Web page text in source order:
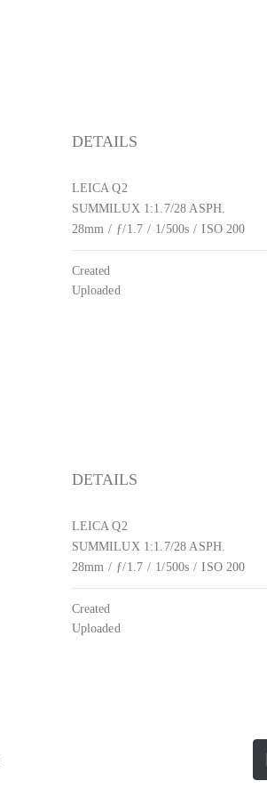
DETAILS
LEICA Q2
SUMMILUX 1:1.7/28 ASPH.
28mm / ƒ/1.7 / 1/500s / ISO 200
Created
Uploaded
DETAILS
LEICA Q2
SUMMILUX 1:1.7/28 ASPH.
28mm / ƒ/1.7 / 1/500s / ISO 200
Created
Uploaded